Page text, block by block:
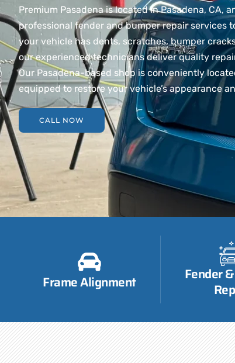
Premium Pasadena is located in Pasadena, CA,
professional fender and bumper repair services
your vehicle has dents, scratches, bumper
our experienced technicians deliver quality
Our Pasadena-based shop is conveniently
equipped to restore your vehicle’s appearance
CALL NOW
Frame Alignment
Fender